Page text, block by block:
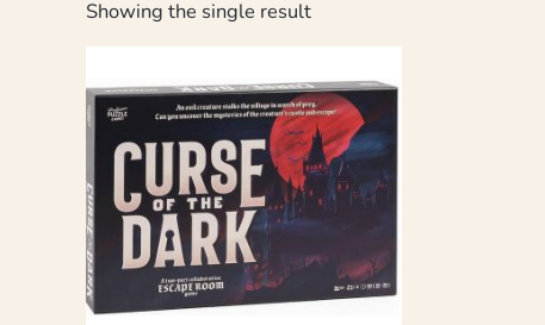
Showing the single result